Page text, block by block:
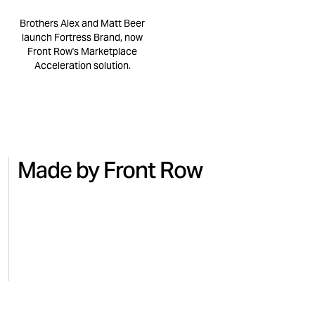
Brothers Alex and Matt Beer
launch Fortress Brand, now
Front Row's Marketplace
Acceleration solution.
Made by Front Row